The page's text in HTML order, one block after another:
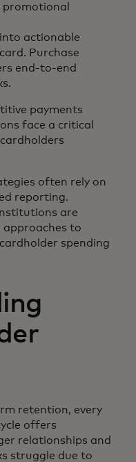
actionable
Purchase
end-to-end
payments
face a critical
often rely on
reporting.
are
to
spending
retention, every
offers
relationships and
struggle due to